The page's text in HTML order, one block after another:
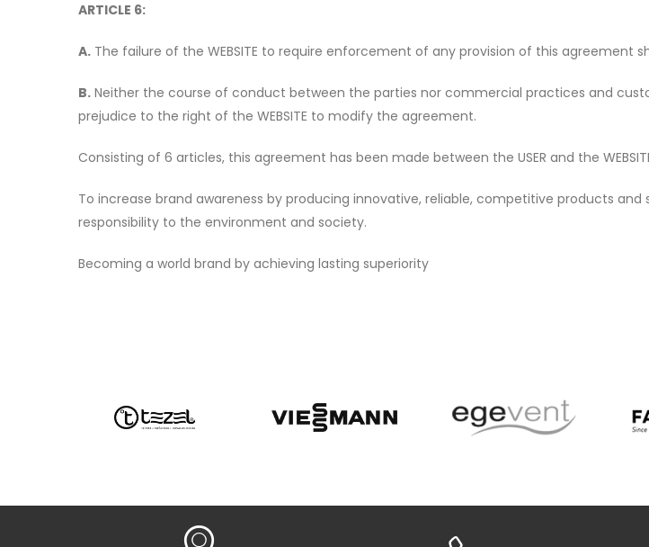
ARTICLE 6:
A. The failure of the WEBSITE to require enforcement of any provision of this agreement
B. Neither the course of conduct between the parties nor commercial practices and
prejudice to the right of the WEBSITE to modify the agreement.
Consisting of 6 articles, this agreement has been made between the USER and the
To increase brand awareness by producing innovative, reliable, competitive products
responsibility to the environment and society.
Becoming a world brand by achieving lasting superiority